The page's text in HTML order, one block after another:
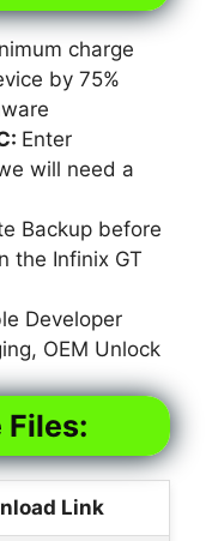
charge
by 75%
Enter
will need a
Backup before
the Infinix GT
Developer
OEM Unlock
Files:
Link